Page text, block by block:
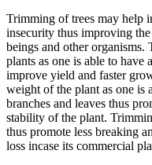
Trimming of trees may help
insecurity thus improving
beings and other
plants as one is able to have
improve yield and faster
weight of the plant as one is
branches and leaves thus
stability of the plant.
thus promote less breaking
loss incase its commercial